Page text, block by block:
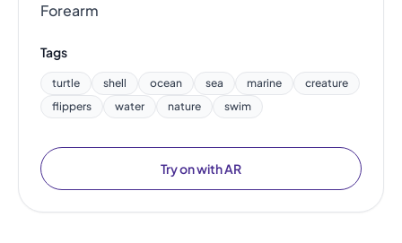
Forearm
Tags
turtle shell ocean sea marine
creature
flippers
water nature swim
Try on with AR